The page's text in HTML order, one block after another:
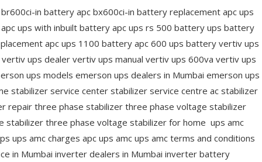
in battery apc bx600ci-in battery replacement apc ups
ups with inbuilt battery apc ups rs 500 battery ups battery
apc ups 1100 battery apc 600 ups battery vertiv ups
ups dealer vertiv ups manual vertiv ups 600va vertiv ups
ups models emerson ups dealers in Mumbai emerson ups
stabilizer service center stabilizer service centre ac stabilizer
repair three phase stabilizer three phase voltage stabilizer
three phase voltage stabilizer for home ups amc
ups amc charges apc ups amc ups amc terms and conditions
in Mumbai inverter dealers in Mumbai inverter battery